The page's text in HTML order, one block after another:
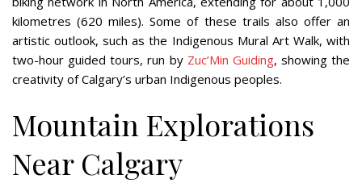
kilometres (620 miles). Some of these trails also offer an
artistic outlook, such as the Indigenous Mural Art Walk, with
two-hour guided tours, run by Zuc’Min Guiding, showing the
creativity of Calgary’s urban Indigenous peoples.
Mountain Explorations
Near Calgary